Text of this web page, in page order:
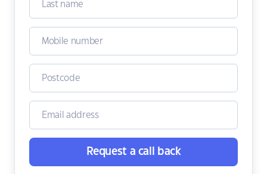
Request a call back